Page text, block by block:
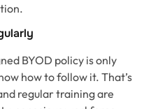
BYOD policy is only
how to follow it. That’s
regular training are